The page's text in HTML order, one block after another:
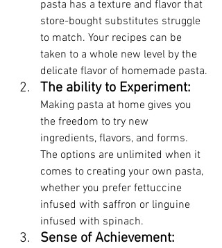
pasta has a texture and flavor that
store-bought substitutes struggle
to match. Your recipes can be
taken to a whole new level by the
delicate flavor of homemade pasta.
The ability to Experiment:
Making pasta at home gives you
the freedom to try new
ingredients, flavors, and forms.
The options are unlimited when it
comes to creating your own pasta,
whether you prefer fettuccine
infused with saffron or linguine
infused with spinach.
Sense of Achievement: